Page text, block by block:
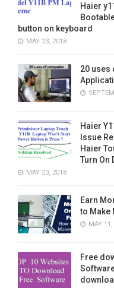
Haier
button on keyboard
MAY 23, 2018
20 uses
Haier
Issue
Haier
Turn On
MAY 23, 2018
Earn
to Make
MAY
Free